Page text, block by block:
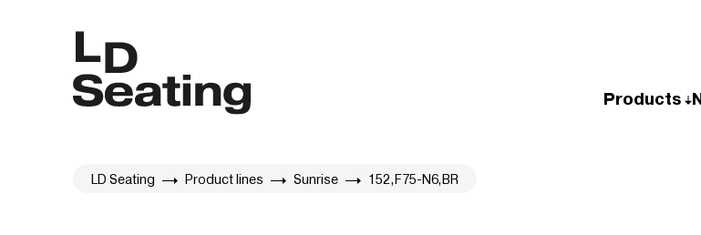
Products
LD Seating Product lines Sunrise 152,F75-N6,BR